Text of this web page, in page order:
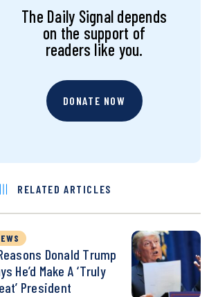
The Daily Signal depends
on the support of
readers like you.
DONATE NOW
RELATED ARTICLES
Donald Trump
He’d Make A ‘Truly
President